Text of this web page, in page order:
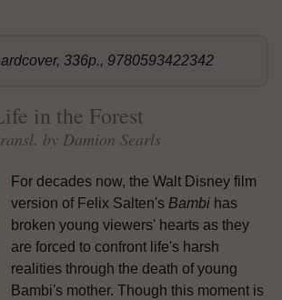
336p., 9780593422342
in the Forest
by Damion Searls
For decades now, the Walt Disney film
version of Felix Salten's Bambi has
broken young viewers' hearts as they
are forced to confront life's harsh
realities through the death of young
Bambi's mother. Though this moment is